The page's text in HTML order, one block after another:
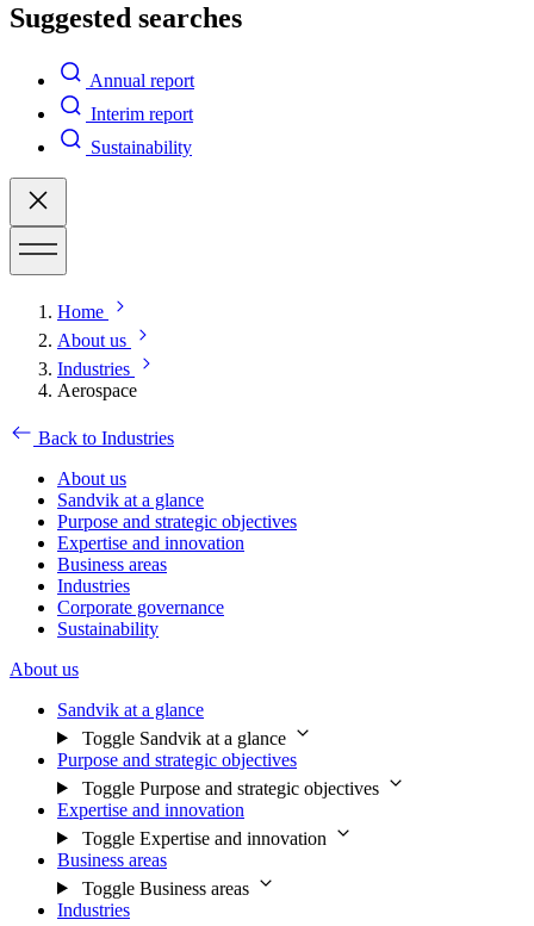
Suggested searches
Annual report
Interim report
Sustainability
Home
About us
Industries
Aerospace
Back to Industries
About us
Sandvik at a glance
Purpose and strategic objectives
Expertise and innovation
Business areas
Industries
Corporate governance
Sustainability
About us
Sandvik at a glance
Toggle Sandvik at a glance
Purpose and strategic objectives
Toggle Purpose and strategic objectives
Expertise and innovation
Toggle Expertise and innovation
Business areas
Toggle Business areas
Industries